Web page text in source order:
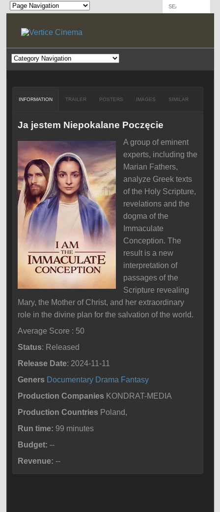
INFORMATION TRAILER POSTERS IMAGES SIMILAR
Ja jestem Niepokalane Poczęcie
A group of eminent
experts, including the
Marian Fathers,
analyze Greek texts
of the Holy Scripture,
revelations and the
dogma of the
Immaculate
Conception. The
result is a new
interpretation of
passages of the
Scripture revealing
Mary, the Mother of Christ, and her extraordinary
role in the divine plan for the salvation of the world.
Average Score : 50
Status: Released
Release Date: 2024-11-11
Geners Documentary Drama Fantasy
Production Companies KONDRAT-MEDIA
Production Countries Poland,
Run time: 99 minutes
Budget: --
Revenue: --